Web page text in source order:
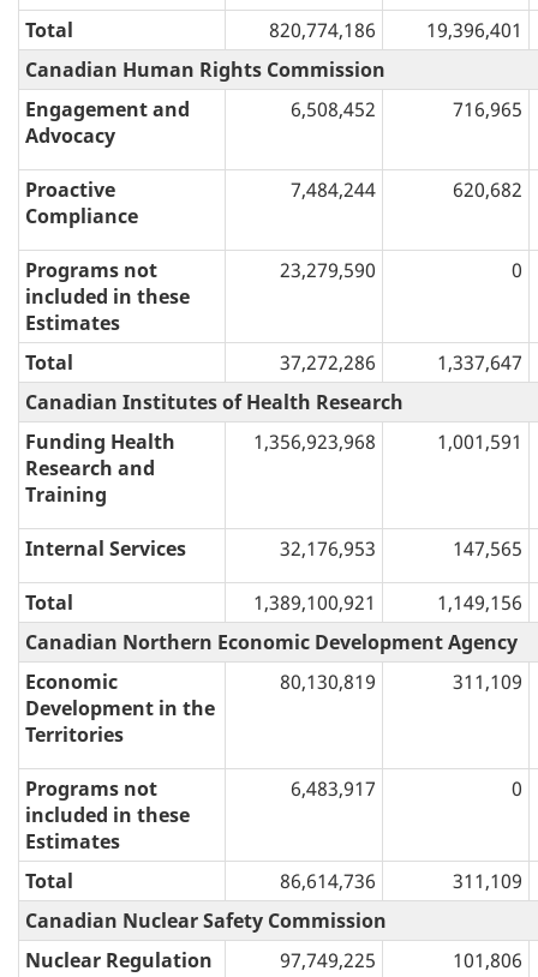
Total 820,774,186
19,396,401
Canadian Human Rights Commission
Engagement and
Advocacy
6,508,452 716,965
Proactive
Compliance
7,484,244 620,682
Programs not
included in these
Estimates
23,279,590 0
Total 37,272,286
1,337,647
Canadian Institutes of Health Research
Funding Health
Research and
Training
1,356,923,968 1,001,591
Internal Services 32,176,953 147,565
Total 1,389,100,921
1,149,156
Canadian Northern Economic Development Agency
Economic
Development in the
Territories
80,130,819 311,109
Programs not
included in these
Estimates
6,483,917 0
Total 86,614,736
311,109
Canadian Nuclear Safety Commission
Nuclear Regulation
97,749,225 101,806